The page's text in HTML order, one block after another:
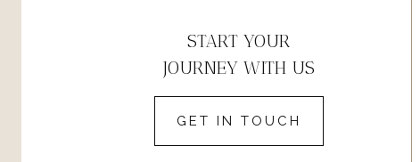
START YOUR
JOURNEY WITH US
GET IN TOUCH